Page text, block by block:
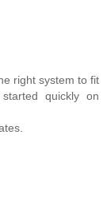
right system to fit
quickly on